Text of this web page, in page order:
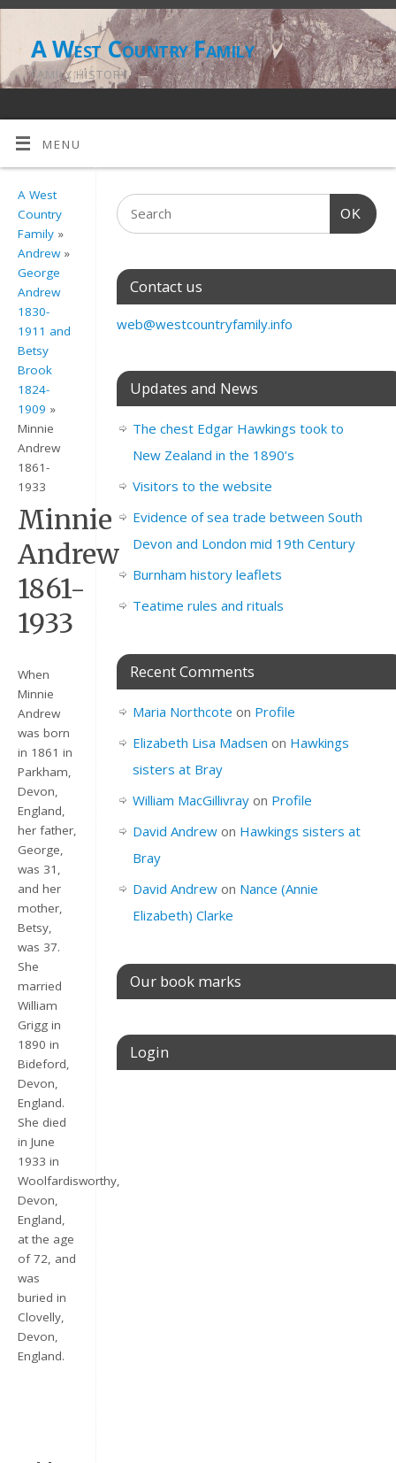
A West Country Family
FAMILY HISTORY
MENU
A West
Country
Family »
Andrew »
George
Andrew
1830-
1911 and
Betsy
Brook
1824-
1909 »
Minnie
Andrew
1861-
1933
Minnie
Andrew
1861-
1933
When
Minnie
Andrew
was born
in 1861 in
Parkham,
Devon,
England,
her father,
George,
was 31,
and her
mother,
Betsy,
was 37.
She
married
William
Grigg in
1890 in
Bideford,
Devon,
England.
She died
in June
1933 in
Woolfardisworthy,
Devon,
England,
at the age
of 72, and
was
buried in
Clovelly,
Devon,
England.
OK
Contact us
web@westcountryfamily.info
Updates and News
The chest Edgar Hawkings took to
New Zealand in the 1890’s
Visitors to the website
Evidence of sea trade between South
Devon and London mid 19th Century
Burnham history leaflets
Teatime rules and rituals
Recent Comments
Maria Northcote on Profile
Elizabeth Lisa Madsen on Hawkings
sisters at Bray
William MacGillivrayon Profile
David Andrewon Hawkings sisters at
Bray
David Andrewon Nance (Annie
Elizabeth) Clarke
Our book marks
Login
Password